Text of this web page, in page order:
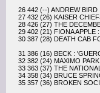
26 442 (--) ANDREW
27 432 (26) KAISER
28 426 (27) THE
29 402 (21) FIONA APPLE
30 387 (28) DEATH CAB
31 386 (16) BECK :
32 382 (24) MAXIMO
33 363 (37) THE
34 358 (34) BRUCE
35 357 (36) BROKEN